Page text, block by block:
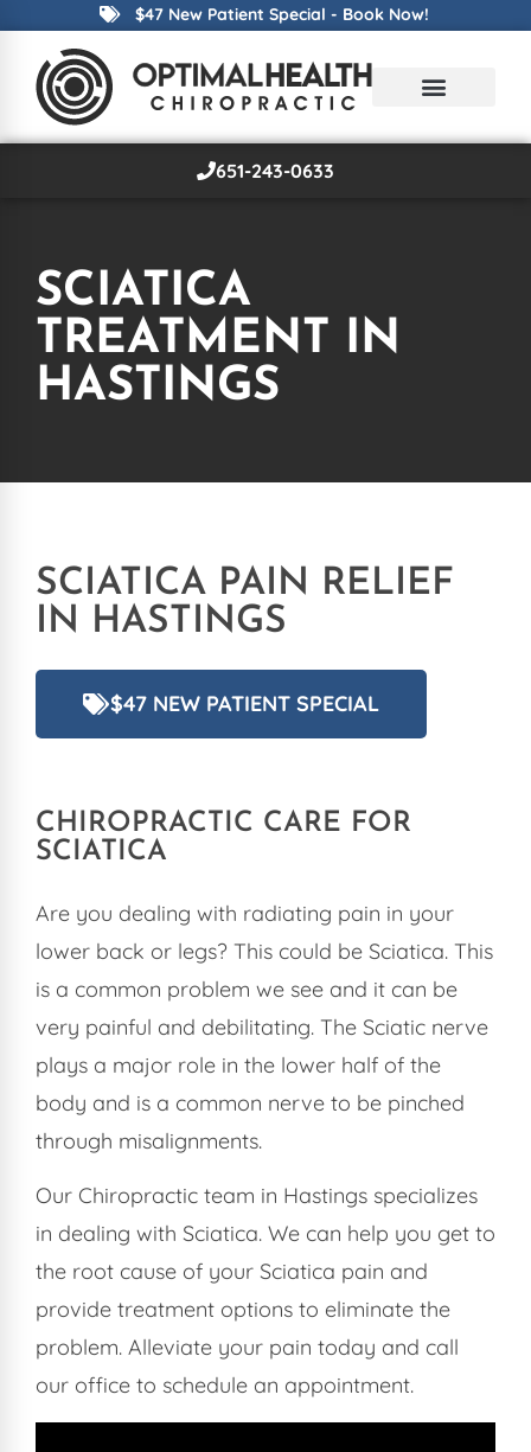
$47 New Patient Special - Book Now!
651-243-0633
SCIATICA
TREATMENT IN
HASTINGS
SCIATICA PAIN RELIEF
IN HASTINGS
$47 NEW PATIENT SPECIAL
CHIROPRACTIC CARE FOR
SCIATICA
Are you dealing with radiating pain in your
lower back or legs? This could be Sciatica. This
is a common problem we see and it can be
very painful and debilitating. The Sciatic nerve
plays a major role in the lower half of the
body and is a common nerve to be pinched
through misalignments.
Our Chiropractic team in Hastings specializes
in dealing with Sciatica. We can help you get to
the root cause of your Sciatica pain and
provide treatment options to eliminate the
problem. Alleviate your pain today and call
our office to schedule an appointment.